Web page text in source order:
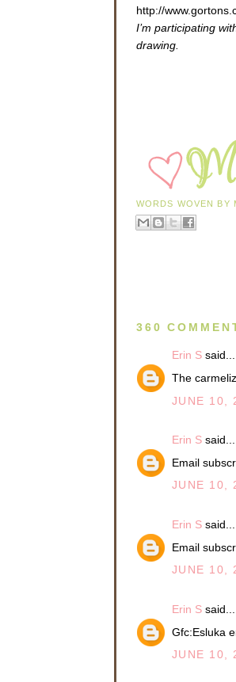
http://
I’m participating
drawing.
WORDS WOVEN BY
360
Erin S said...
The
JUNE 10,
Erin S said...
Email
JUNE 10,
Erin S said...
Email
JUNE 10,
Erin S said...
Gfc:Esluka
JUNE 10,